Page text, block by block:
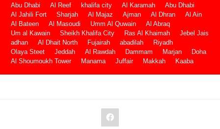
Abu Dhabi
Al Reef khalifa city Al Karamah
Abu Dhabi
Al Jahili Fort
Sharjah Al Majaz Ajman Al Dhran
Al Ain
Al Bateen
Al Masoudi Umm Al Quwain
Al Abraq
Um al Kawain
Sheikh Khalifa City Ras Al Khaimah
Jebel Jais
adhan
Al Dhait North Fujairah abadilah
Riyadh
Olaya Steet
Jeddah Al Rawdah Dammam Marjan
Doha
Al Shoumoukh Tower
Manama Juffair Makkah Kaaba